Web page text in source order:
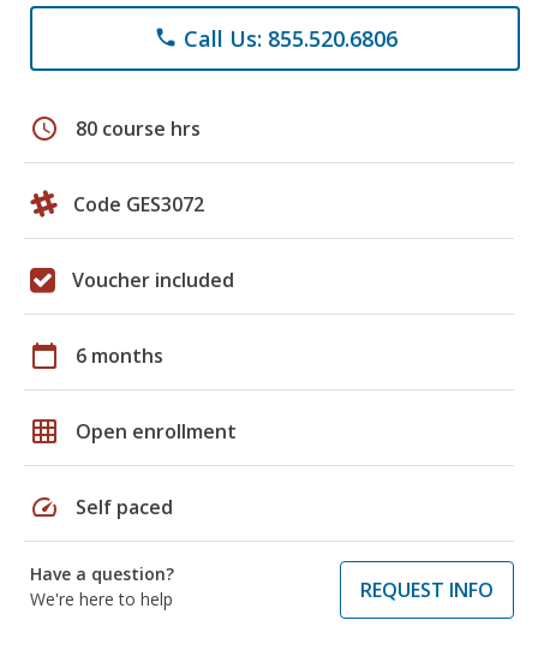
phone Call Us: 855.520.6806
schedule 80 course hrs
Code GES3072
Voucher included
calendar_today 6 months
grid_on Open enrollment
speed Self paced
Have a question?
We're here to help
REQUEST INFO